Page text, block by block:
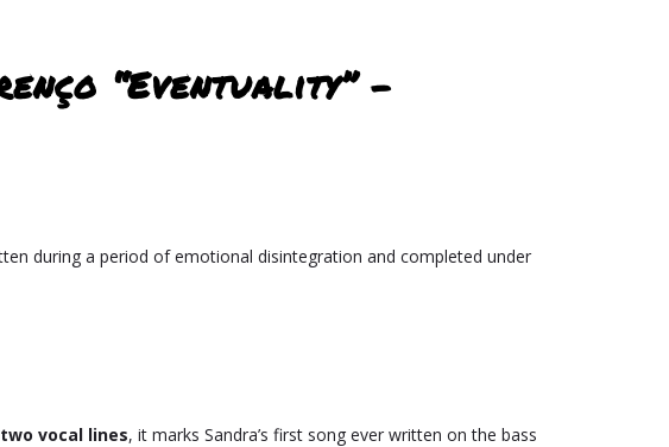
“Eventuality” –
during a period of emotional disintegration and completed under
vocal lines, it marks Sandra’s first song ever written on the bass